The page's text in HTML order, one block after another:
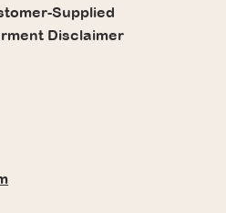
Supplied
Disclaimer